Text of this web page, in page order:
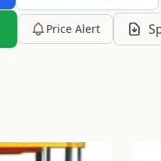
Price Alert